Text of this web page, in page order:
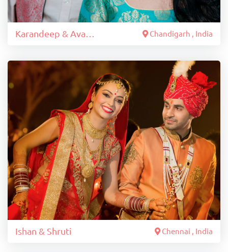
Chandigarh , India
Ishan & Shruti Chennai , India